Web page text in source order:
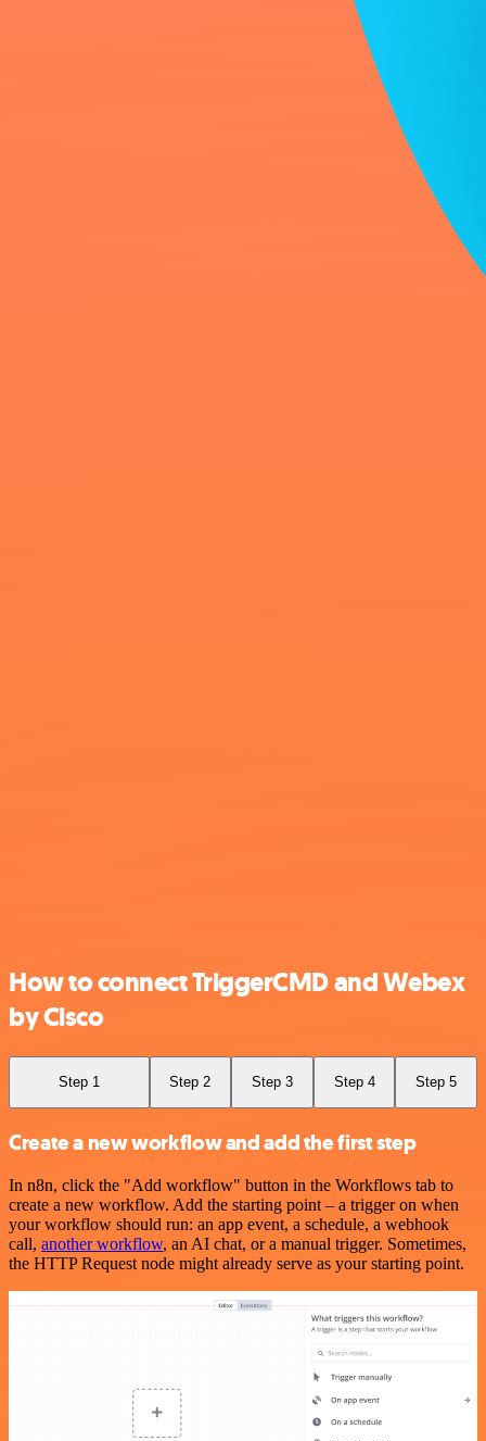
How to connect TriggerCMD and Webex
by Cisco
Step 1 Step 2 Step 3 Step 4 Step 5
Create a new workflow and add the first step
In n8n, click the "Add workflow" button in the Workflows tab to
create a new workflow. Add the starting point – a trigger on when
your workflow should run: an app event, a schedule, a webhook
call, another workflow, an AI chat, or a manual trigger. Sometimes,
the HTTP Request node might already serve as your starting point.